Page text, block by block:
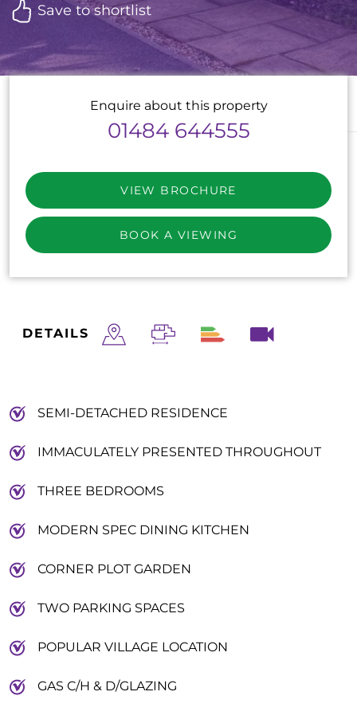
Save to shortlist
DETAILS
SEMI-DETACHED RESIDENCE
IMMACULATELY PRESENTED THROUGHOUT
THREE BEDROOMS
MODERN SPEC DINING KITCHEN
CORNER PLOT GARDEN
TWO PARKING SPACES
POPULAR VILLAGE LOCATION
GAS C/H & D/GLAZING
Enquire about this property
01484 644555
VIEW BROCHURE
BOOK A VIEWING